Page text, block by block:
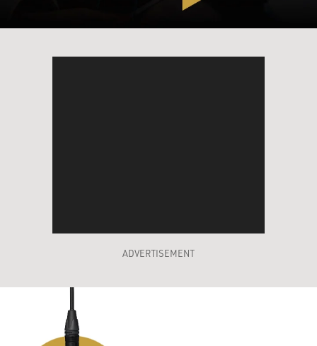
ADVERTISEMENT